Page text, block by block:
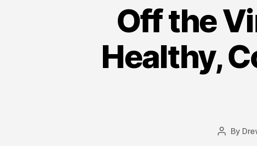
Off the
Healthy,
Post
By